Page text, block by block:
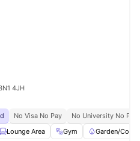
4JH
No Visa No Pay
No University No Pay
Lounge Area Gym Garden/